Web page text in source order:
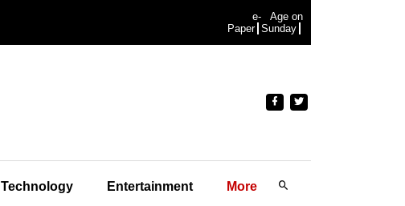
e-
Paper
Age on
Sunday
Technology Entertainment More